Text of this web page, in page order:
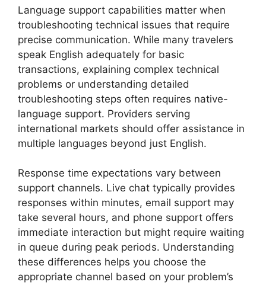
Language support capabilities matter when
troubleshooting technical issues that require
precise communication. While many travelers
speak English adequately for basic
transactions, explaining complex technical
problems or understanding detailed
troubleshooting steps often requires native-
language support. Providers serving
international markets should offer assistance in
multiple languages beyond just English.
Response time expectations vary between
support channels. Live chat typically provides
responses within minutes, email support may
take several hours, and phone support offers
immediate interaction but might require waiting
in queue during peak periods. Understanding
these differences helps you choose the
appropriate channel based on your problem’s